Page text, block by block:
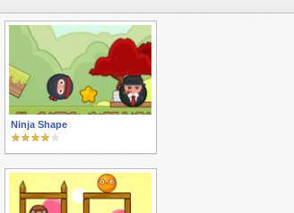
Ninja Shape